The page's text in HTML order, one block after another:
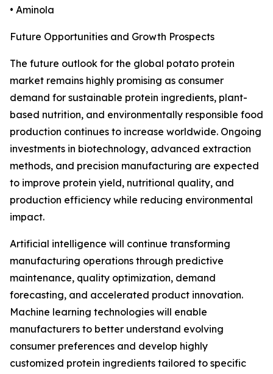
• Aminola
Future Opportunities and Growth Prospects
The future outlook for the global potato protein
market remains highly promising as consumer
demand for sustainable protein ingredients, plant-
based nutrition, and environmentally responsible food
production continues to increase worldwide. Ongoing
investments in biotechnology, advanced extraction
methods, and precision manufacturing are expected
to improve protein yield, nutritional quality, and
production efficiency while reducing environmental
impact.
Artificial intelligence will continue transforming
manufacturing operations through predictive
maintenance, quality optimization, demand
forecasting, and accelerated product innovation.
Machine learning technologies will enable
manufacturers to better understand evolving
consumer preferences and develop highly
customized protein ingredients tailored to specific